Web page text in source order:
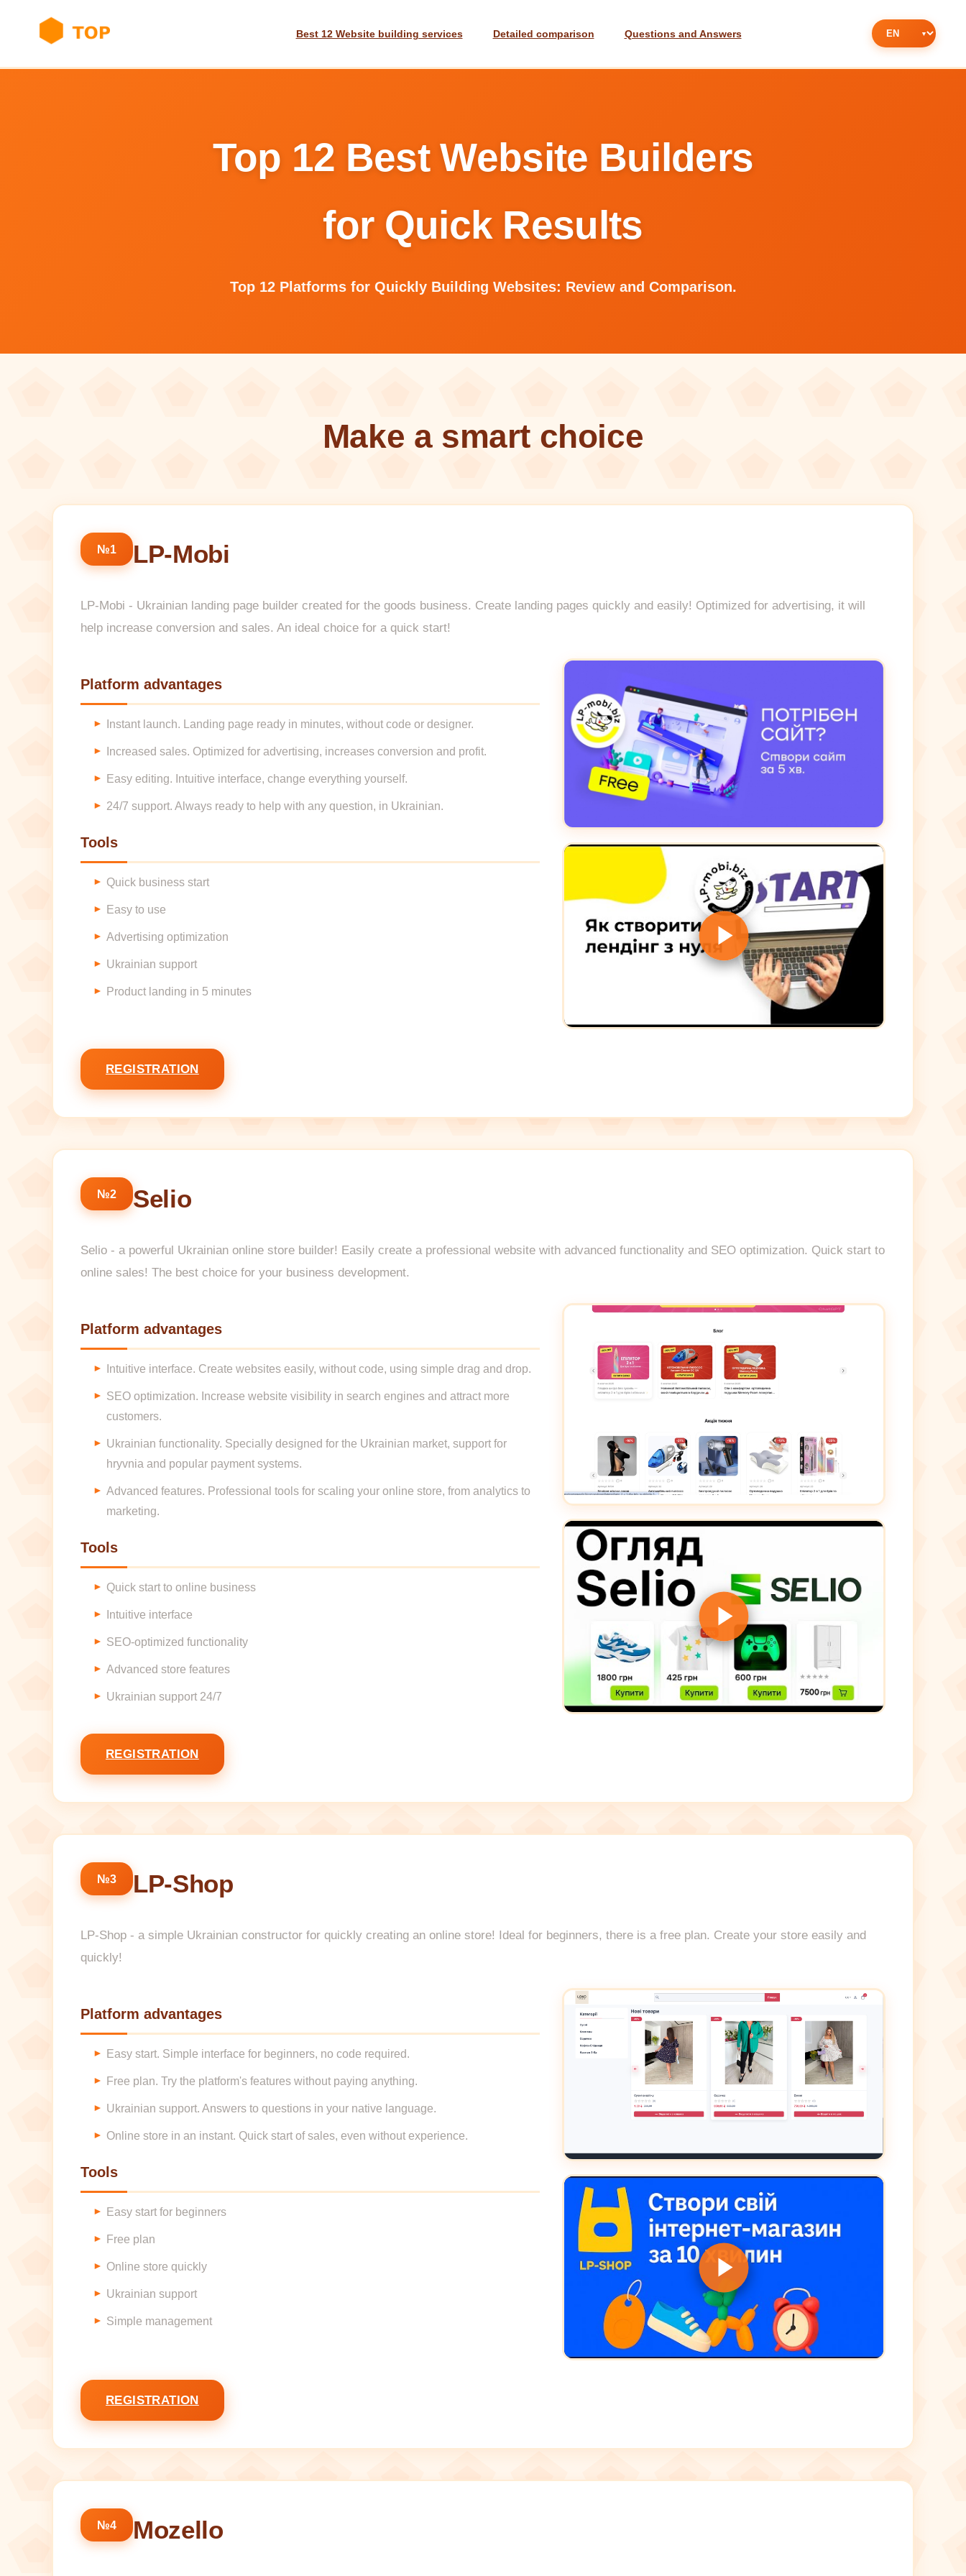
Best 12 Website building services Detailed comparison Questions and Answers
Top 12 Best Website Builders
for Quick Results
Top 12 Platforms for Quickly Building Websites: Review and Comparison.
Make a smart choice
№1 LP-Mobi
LP-Mobi - Ukrainian landing page builder created for the goods business. Create landing pages quickly and easily! Optimized for advertising, it will
help increase conversion and sales. An ideal choice for a quick start!
Platform advantages
Instant launch. Landing page ready in minutes, without code or designer.
Increased sales. Optimized for advertising, increases conversion and profit.
Easy editing. Intuitive interface, change everything yourself.
24/7 support. Always ready to help with any question, in Ukrainian.
Tools
Quick business start
Easy to use
Advertising optimization
Ukrainian support
Product landing in 5 minutes
REGISTRATION
№2 Selio
Selio - a powerful Ukrainian online store builder! Easily create a professional website with advanced functionality and SEO optimization. Quick start to
online sales! The best choice for your business development.
Platform advantages
Intuitive interface. Create websites easily, without code, using simple drag and drop.
SEO optimization. Increase website visibility in search engines and attract more
customers.
Ukrainian functionality. Specially designed for the Ukrainian market, support for
hryvnia and popular payment systems.
Advanced features. Professional tools for scaling your online store, from analytics to
marketing.
Tools
Quick start to online business
Intuitive interface
SEO-optimized functionality
Advanced store features
Ukrainian support 24/7
REGISTRATION
№3 LP-Shop
LP-Shop - a simple Ukrainian constructor for quickly creating an online store! Ideal for beginners, there is a free plan. Create your store easily and
quickly!
Platform advantages
Easy start. Simple interface for beginners, no code required.
Free plan. Try the platform's features without paying anything.
Ukrainian support. Answers to questions in your native language.
Online store in an instant. Quick start of sales, even without experience.
Tools
Easy start for beginners
Free plan
Online store quickly
Ukrainian support
Simple management
REGISTRATION
№4 Mozello